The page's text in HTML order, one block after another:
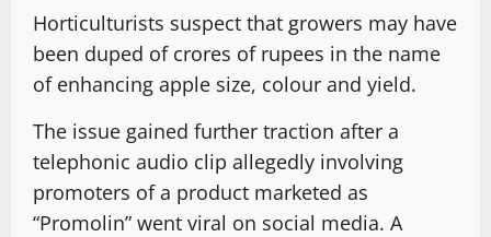
Horticulturists suspect that growers may have
been duped of crores of rupees in the name
of enhancing apple size, colour and yield.
The issue gained further traction after a
telephonic audio clip allegedly involving
promoters of a product marketed as
“Promolin” went viral on social media. A